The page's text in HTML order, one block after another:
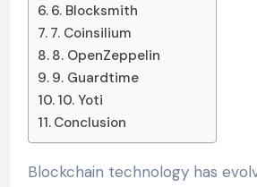
6. Blocksmith
7. Coinsilium
8. OpenZeppelin
9. Guardtime
10. Yoti
Conclusion
Blockchain technology has evolved from an